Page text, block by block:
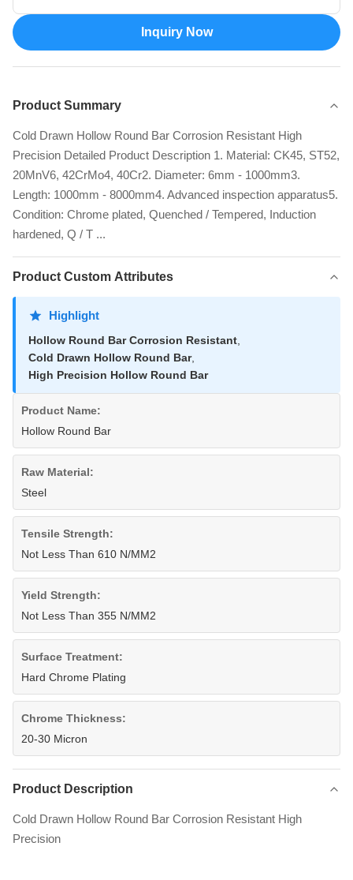
Inquiry Now
Product Summary
Cold Drawn Hollow Round Bar Corrosion Resistant High
Precision Detailed Product Description 1. Material: CK45, ST52,
20MnV6, 42CrMo4, 40Cr2. Diameter: 6mm - 1000mm3.
Length: 1000mm - 8000mm4. Advanced inspection apparatus5.
Condition: Chrome plated, Quenched / Tempered, Induction
hardened, Q / T ...
Product Custom Attributes
Highlight
Hollow Round Bar Corrosion Resistant,
Cold Drawn Hollow Round Bar,
High Precision Hollow Round Bar
Product Name:
Hollow Round Bar
Raw Material:
Steel
Tensile Strength:
Not Less Than 610 N/MM2
Yield Strength:
Not Less Than 355 N/MM2
Surface Treatment:
Hard Chrome Plating
Chrome Thickness:
20-30 Micron
Product Description
Cold Drawn Hollow Round Bar Corrosion Resistant High
Precision